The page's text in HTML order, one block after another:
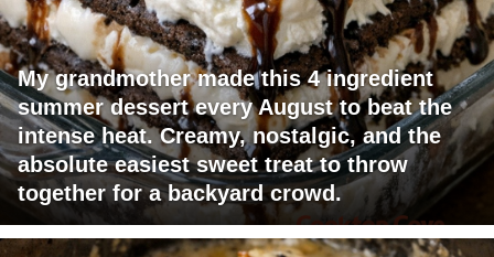
My grandmother made this 4 ingredient
summer dessert every August to beat the
intense heat. Creamy, nostalgic, and the
absolute easiest sweet treat to throw
together for a backyard crowd.